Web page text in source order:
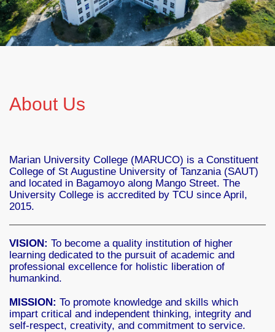
About Us
Marian University College (MARUCO) is a Constituent
College of St Augustine University of Tanzania (SAUT)
and located in Bagamoyo along Mango Street. The
University College is accredited by TCU since April,
2015.
VISION: To become a quality institution of higher
learning dedicated to the pursuit of academic and
professional excellence for holistic liberation of
humankind.
MISSION: To promote knowledge and skills which
impart critical and independent thinking, integrity and
self-respect, creativity, and commitment to service.